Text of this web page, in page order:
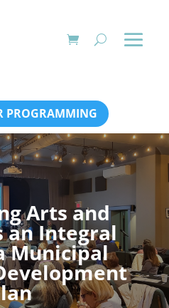
PROGRAMMING
Arts and
an Integral
Municipal